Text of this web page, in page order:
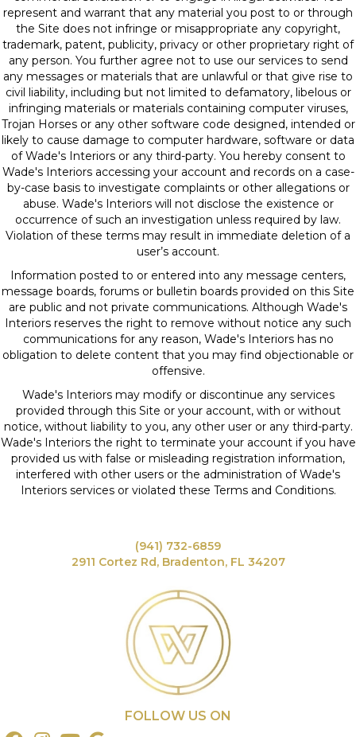
represent and warrant that any material you post to or through
the Site does not infringe or misappropriate any copyright,
trademark, patent, publicity, privacy or other proprietary right of
any person. You further agree not to use our services to send
any messages or materials that are unlawful or that give rise to
civil liability, including but not limited to defamatory, libelous or
infringing materials or materials containing computer viruses,
Trojan Horses or any other software code designed, intended or
likely to cause damage to computer hardware, software or data
of Wade's Interiors or any third-party. You hereby consent to
Wade's Interiors accessing your account and records on a case-
by-case basis to investigate complaints or other allegations or
abuse. Wade's Interiors will not disclose the existence or
occurrence of such an investigation unless required by law.
Violation of these terms may result in immediate deletion of a
user’s account.
Information posted to or entered into any message centers,
message boards, forums or bulletin boards provided on this Site
are public and not private communications. Although Wade's
Interiors reserves the right to remove without notice any such
communications for any reason, Wade's Interiors has no
obligation to delete content that you may find objectionable or
offensive.
Wade's Interiors may modify or discontinue any services
provided through this Site or your account, with or without
notice, without liability to you, any other user or any third-party.
Wade's Interiors the right to terminate your account if you have
provided us with false or misleading registration information,
interfered with other users or the administration of Wade's
Interiors services or violated these Terms and Conditions.
(941) 732-6859
2911 Cortez Rd, Bradenton, FL 34207
FOLLOW US ON